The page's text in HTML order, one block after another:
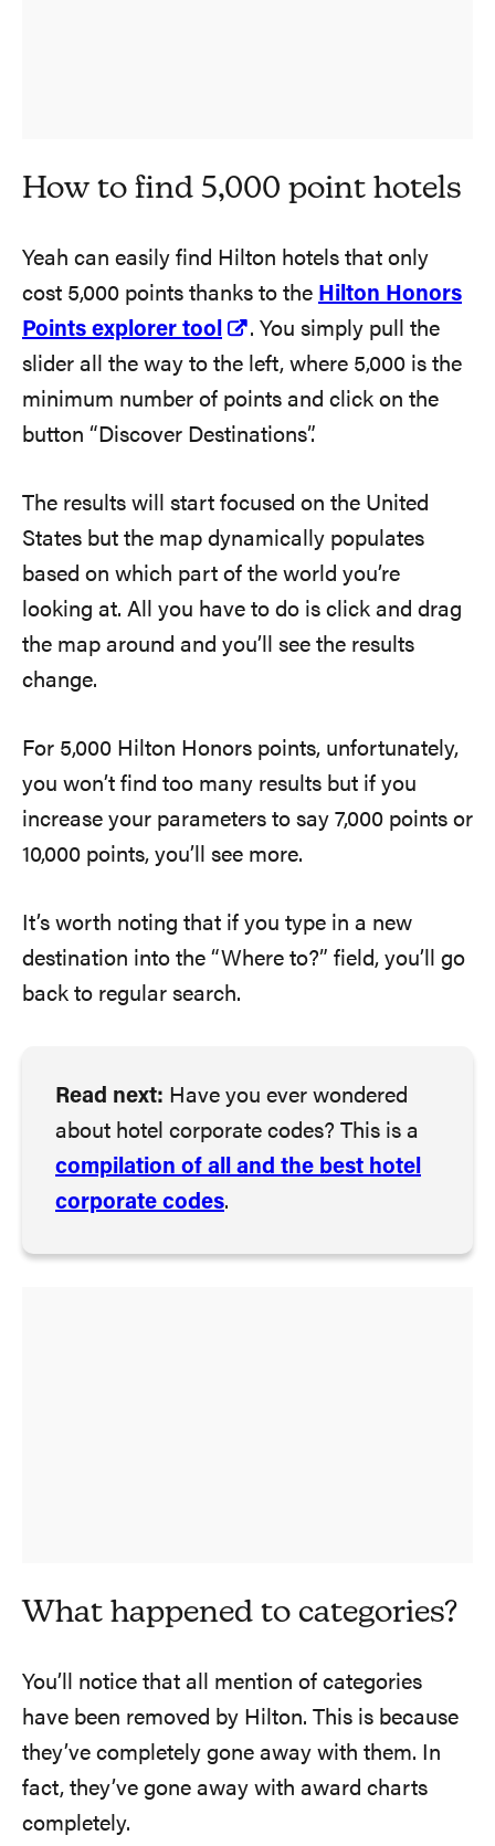
How to find 5,000 point hotels
Yeah can easily find Hilton hotels that only
cost 5,000 points thanks to the Hilton Honors
Points explorer tool
. You simply pull the
slider all the way to the left, where 5,000 is the
minimum number of points and click on the
button “Discover Destinations”.
The results will start focused on the United
States but the map dynamically populates
based on which part of the world you’re
looking at. All you have to do is click and drag
the map around and you’ll see the results
change.
For 5,000 Hilton Honors points, unfortunately,
you won’t find too many results but if you
increase your parameters to say 7,000 points or
10,000 points, you’ll see more.
It’s worth noting that if you type in a new
destination into the “Where to?” field, you’ll go
back to regular search.
Read next:
about hotel corporate codes? This is a
compilation of all and the best hotel
corporate codes.
What happened to categories?
You’ll notice that all mention of categories
have been removed by Hilton. This is because
they’ve completely gone away with them. In
fact, they’ve gone away with award charts
completely.